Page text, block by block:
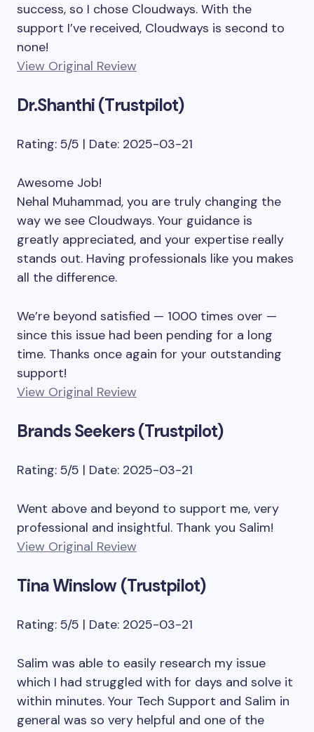
success, so I chose Cloudways. With the
support I’ve received, Cloudways is second to
none!
View Original Review
Dr.Shanthi (Trustpilot)
Rating: 5/5 | Date: 2025-03-21
Awesome Job!
Nehal Muhammad, you are truly changing the
way we see Cloudways. Your guidance is
greatly appreciated, and your expertise really
stands out. Having professionals like you makes
all the difference.
We’re beyond satisfied — 1000 times over —
since this issue had been pending for a long
time. Thanks once again for your outstanding
support!
View Original Review
Brands Seekers (Trustpilot)
Rating: 5/5 | Date: 2025-03-21
Went above and beyond to support me, very
professional and insightful. Thank you Salim!
View Original Review
Tina Winslow (Trustpilot)
Rating: 5/5 | Date: 2025-03-21
Salim was able to easily research my issue
which I had struggled with for days and solve it
within minutes. Your Tech Support and Salim in
general was so very helpful and one of the